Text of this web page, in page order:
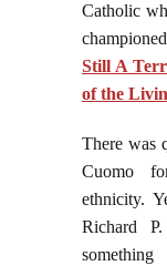
Catholic
Still A
of the
There was
Cuomo
ethnicity.
Richard